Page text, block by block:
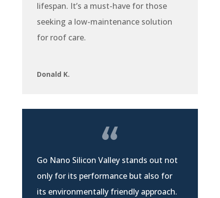
lifespan. It’s a must-have for those
seeking a low-maintenance solution
for roof care.
Donald K.
Go Nano Silicon Valley stands out not
only for its performance but also for
its environmentally friendly approach.